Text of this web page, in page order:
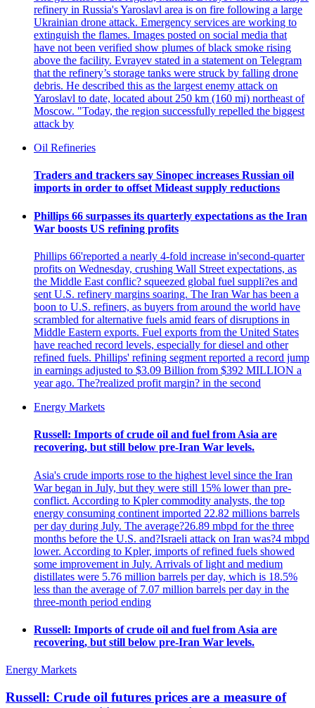
refinery in Russia's Yaroslavl area is on fire following a large
Ukrainian drone attack. Emergency services are working to
extinguish the flames. Images posted on social media that
have not been verified show plumes of black smoke rising
above the facility. Evrayev stated in a statement on Telegram
that the refinery’s storage tanks were struck by falling drone
debris. He described this as the largest enemy attack on
Yaroslavl to date, located about 250 km (160 mi) northeast of
Moscow. "Today, the region successfully repelled the biggest
attack by
Oil Refineries
Traders and trackers say Sinopec increases Russian oil
imports in order to offset Mideast supply reductions
Phillips 66 surpasses its quarterly expectations as the Iran
War boosts US refining profits
Phillips 66'reported a nearly 4-fold increase in'second-quarter
profits on Wednesday, crushing Wall Street expectations, as
the Middle East conflic? squeezed global fuel suppli?es and
sent U.S. refinery margins soaring. The Iran War has been a
boon to U.S. refiners, as buyers from around the world have
scrambled for alternative fuels amid fears of disruptions in
Middle Eastern exports. Fuel exports from the United States
have reached record levels, especially for diesel and other
refined fuels. Phillips' refining segment reported a record jump
in earnings adjusted to $3.09 Billion from $392 MILLION a
year ago. The?realized profit margin? in the second
Energy Markets
Russell: Imports of crude oil and fuel from Asia are
recovering, but still below pre-Iran War levels.
Asia's crude imports rose to the highest level since the Iran
War began in July, but they were still 15% lower than pre-
conflict. According to Kpler commodity analysts, the top
energy consuming continent imported 22.82 millions barrels
per day during July. The average?26.89 mbpd for the three
months before the U.S. and?Israeli attack on Iran was?4 mbpd
lower. According to Kpler, imports of refined fuels showed
some improvement in July. Arrivals of light and medium
distillates were 5.76 million barrels per day, which is 18.5%
less than the average of 7.07 million barrels per day in the
three-month period ending
Russell: Imports of crude oil and fuel from Asia are
recovering, but still below pre-Iran War levels.
Energy Markets
Russell: Crude oil futures prices are a measure of